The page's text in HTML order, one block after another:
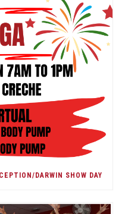
DARWIN SHOW DAY